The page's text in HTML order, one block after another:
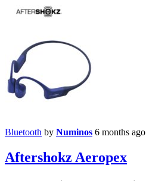
Bluetooth by Numinos 6 months ago
Aftershokz Aeropex